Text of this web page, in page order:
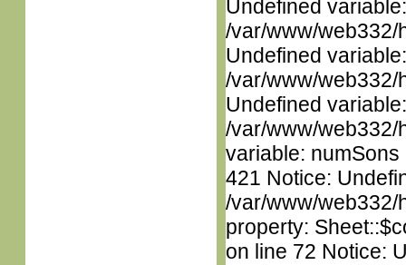
Undefined
/var/www/web332/
Undefined
/var/www/web332/
Undefined
/var/www/web332/
variable:
421 Notice:
/var/www/web332/
property:
on line 72 Notice: